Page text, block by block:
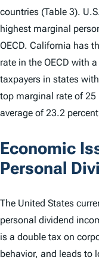
countries (Table 3).
highest marginal
OECD. California has
rate in the OECD with
taxpayers in states
top marginal rate of 25
average of 23.2
Economic
Personal
The United States
personal dividend
is a double tax on
behavior, and leads to